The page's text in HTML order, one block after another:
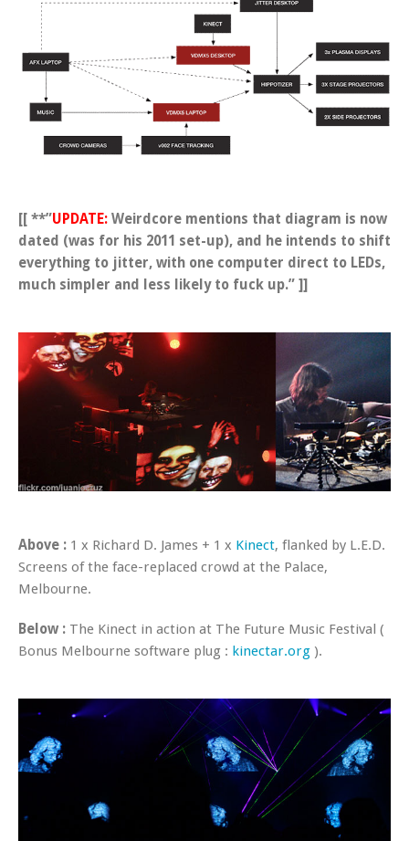
[[ **”UPDATE: Weirdcore mentions that diagram is now
dated (was for his 2011 set-up), and he intends to shift
everything to jitter, with one computer direct to LEDs,
much simpler and less likely to fuck up.” ]]
Above : 1 x Richard D. James + 1 x Kinect, flanked by L.E.D.
Screens of the face-replaced crowd at the Palace,
Melbourne.
Below : The Kinect in action at The Future Music Festival (
Bonus Melbourne software plug : kinectar.org ).